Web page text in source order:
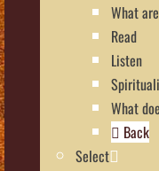
What
Read
Listen
What
Back
Select